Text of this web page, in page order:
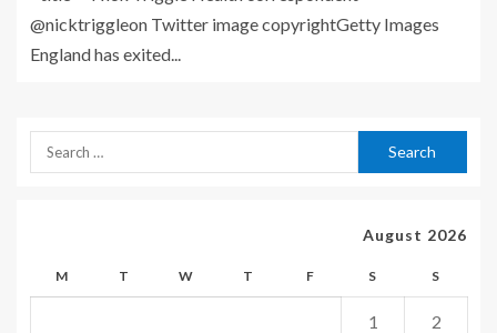
@nicktriggleon Twitter image copyrightGetty Images
England has exited...
August 2026
M T W T F S S
1 2